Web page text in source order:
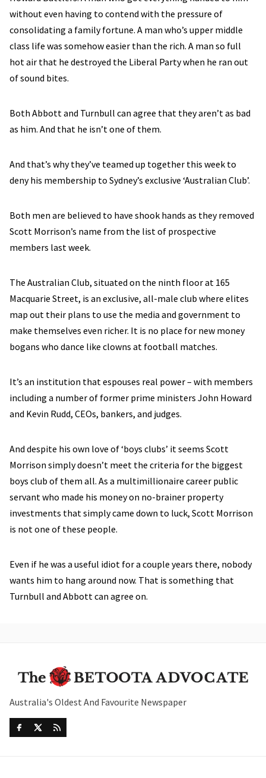
without even having to contend with the pressure of
consolidating a family fortune. A man who’s upper middle
class life was somehow easier than the rich. A man so full
hot air that he destroyed the Liberal Party when he ran out
of sound bites.
Both Abbott and Turnbull can agree that they aren’t as bad
as him. And that he isn’t one of them.
And that’s why they’ve teamed up together this week to
deny his membership to Sydney’s exclusive ‘Australian Club’.
Both men are believed to have shook hands as they removed
Scott Morrison’s name from the list of prospective
members last week.
The Australian Club, situated on the ninth floor at 165
Macquarie Street, is an exclusive, all-male club where elites
map out their plans to use the media and government to
make themselves even richer. It is no place for new money
bogans who dance like clowns at football matches.
It’s an institution that espouses real power – with members
including a number of former prime ministers John Howard
and Kevin Rudd, CEOs, bankers, and judges.
And despite his own love of ‘boys clubs’ it seems Scott
Morrison simply doesn’t meet the criteria for the biggest
boys club of them all. As a multimillionaire career public
servant who made his money on no-brainer property
investments that simply came down to luck, Scott Morrison
is not one of these people.
Even if he was a useful idiot for a couple years there, nobody
wants him to hang around now. That is something that
Turnbull and Abbott can agree on.
Australia's Oldest And Favourite Newspaper